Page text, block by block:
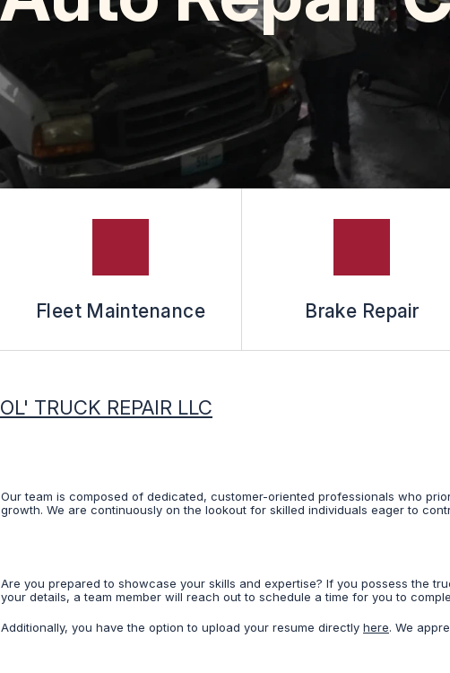
Fleet Maintenance Brake Repair
OL' TRUCK REPAIR LLC
Our team is composed of dedicated, customer-oriented professionals who
growth. We are continuously on the lookout for skilled individuals eager to
Are you prepared to showcase your skills and expertise? If you possess the
your details, a team member will reach out to schedule a time for you to
Additionally, you have the option to upload your resume directly here. We